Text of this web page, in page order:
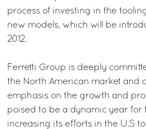
process of investing in the
new models, which will be
2012.
Ferretti Group is deeply
the North American market and
emphasis on the growth and
poised to be a dynamic year for
increasing its efforts in the U.S